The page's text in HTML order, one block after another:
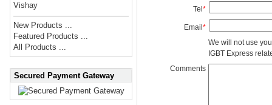
Vishay
New Products ...
Featured Products ...
All Products ...
Secured Payment Gateway
Tel*
Email*
We will not use
IGBT Express
Comments